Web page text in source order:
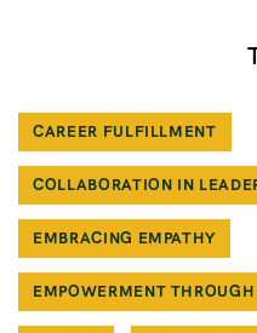
CAREER FULFILLMENT
COLLABORATION IN
EMBRACING EMPATHY
EMPOWERMENT